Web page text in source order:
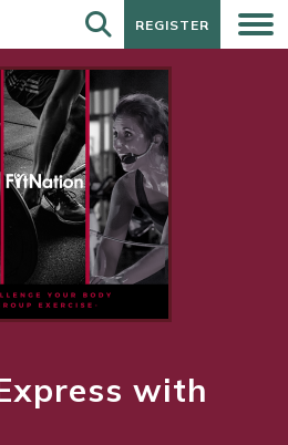
REGISTER
REGISTER
with